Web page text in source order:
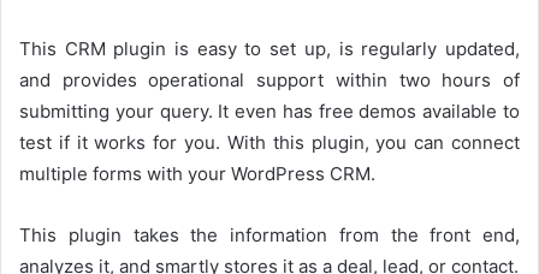
This CRM plugin is easy to set up, is regularly updated,
and provides operational support within two hours of
submitting your query. It even has free demos available to
test if it works for you. With this plugin, you can connect
multiple forms with your WordPress CRM.
This plugin takes the information from the front end,
analyzes it, and smartly stores it as a deal, lead, or contact.